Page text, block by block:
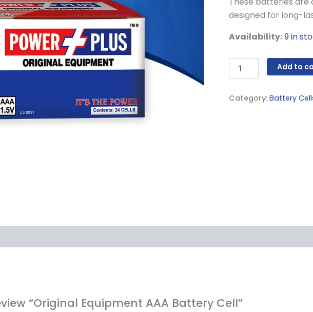
designed for long-
Availability:9 in
Add to
Category: Battery
“Original Equipment AAA Battery Cell”